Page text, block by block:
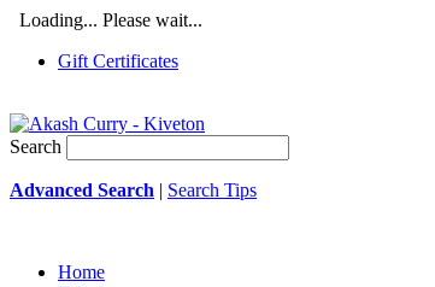
Loading... Please wait...
Gift Certificates
Search
Advanced Search | Search Tips
Home